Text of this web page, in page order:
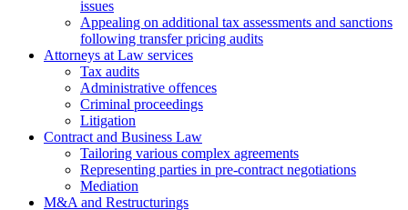
issues
Аppealing on additional tax assessments and sanctions
following transfer pricing audits
Attorneys at Law services
Tax audits
Administrative offences
Criminal proceedings
Litigation
Contract and Business Law
Tailoring various complex agreements
Representing parties in pre-contract negotiations
Mediation
M&A and Restructurings